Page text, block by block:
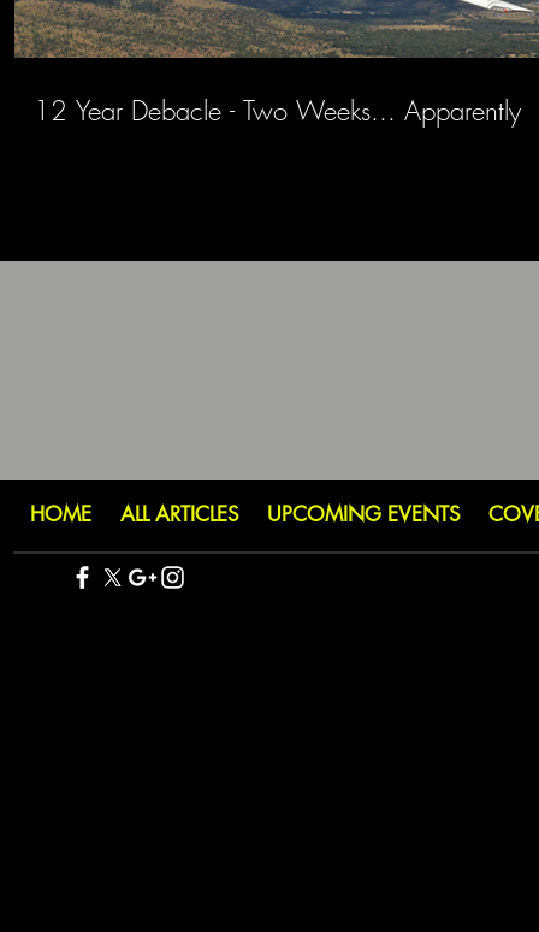
12 Year Debacle - Two Weeks... Apparently
HOME ALL ARTICLES UPCOMING EVENTS